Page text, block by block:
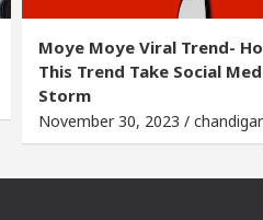
Moye Moye Viral Trend-
This Trend Take Social
Storm
November 30, 2023 /